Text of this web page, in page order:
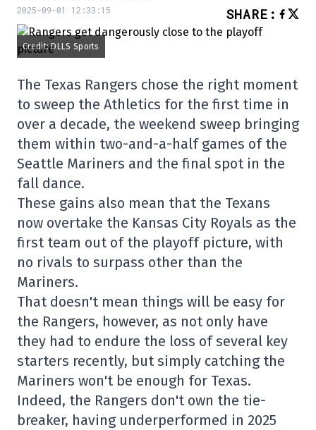
2025-09-01 12:33:15 SHARE :
Credit: DLLS Sports
The Texas Rangers chose the right moment
to sweep the Athletics for the first time in
over a decade, the weekend sweep bringing
them within two-and-a-half games of the
Seattle Mariners and the final spot in the
fall dance.
These gains also mean that the Texans
now overtake the Kansas City Royals as the
first team out of the playoff picture, with
no rivals to surpass other than the
Mariners.
That doesn't mean things will be easy for
the Rangers, however, as not only have
they had to endure the loss of several key
starters recently, but simply catching the
Mariners won't be enough for Texas.
Indeed, the Rangers don't own the tie-
breaker, having underperformed in 2025